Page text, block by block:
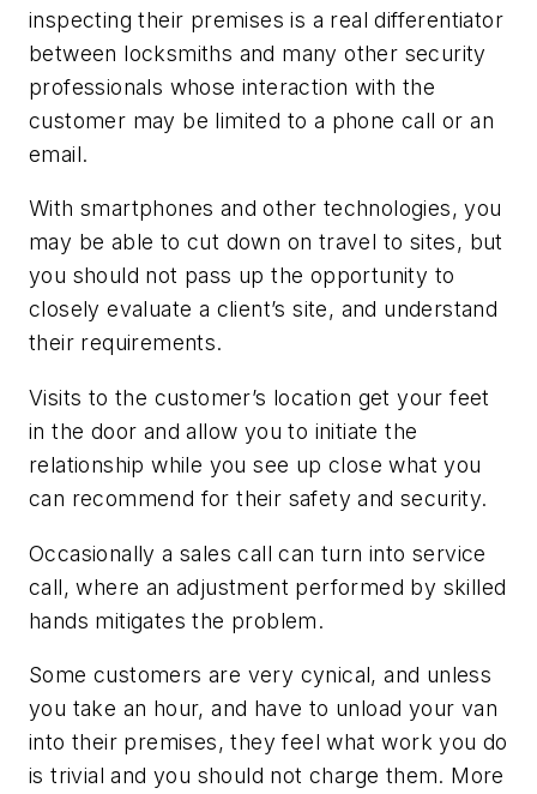
inspecting their premises is a real differentiator
between locksmiths and many other security
professionals whose interaction with the
customer may be limited to a phone call or an
email.
With smartphones and other technologies, you
may be able to cut down on travel to sites, but
you should not pass up the opportunity to
closely evaluate a client’s site, and understand
their requirements.
Visits to the customer’s location get your feet
in the door and allow you to initiate the
relationship while you see up close what you
can recommend for their safety and security.
Occasionally a sales call can turn into service
call, where an adjustment performed by skilled
hands mitigates the problem.
Some customers are very cynical, and unless
you take an hour, and have to unload your van
into their premises, they feel what work you do
is trivial and you should not charge them. More